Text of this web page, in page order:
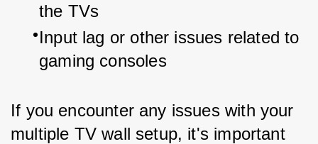
the TVs
Input lag or other issues related to
gaming consoles
If you encounter any issues with your
multiple TV wall setup, it's important